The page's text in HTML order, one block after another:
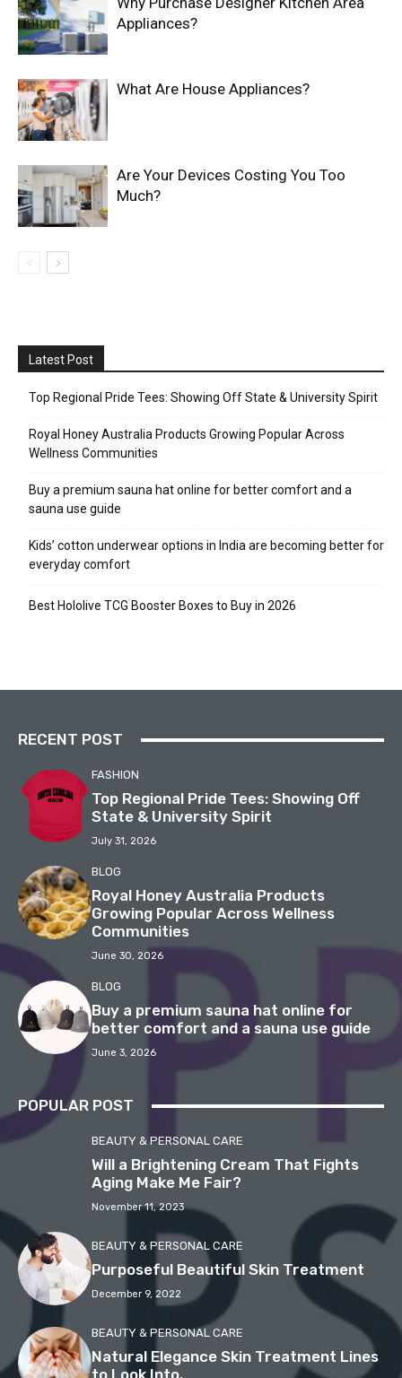
Appliances?
What Are House Appliances?
Are Your Devices Costing You Too
Much?
Latest Post
Top Regional Pride Tees: Showing Off State & University Spirit
Royal Honey Australia Products Growing Popular Across
Wellness Communities
Buy a premium sauna hat online for better comfort and a
sauna use guide
Kids’ cotton underwear options in India are becoming better for
everyday comfort
Best Hololive TCG Booster Boxes to Buy in 2026
RECENT POST
FASHION
Top Regional Pride Tees: Showing Off
State & University Spirit
July 31, 2026
BLOG
Royal Honey Australia Products
Growing Popular Across Wellness
Communities
June 30, 2026
BLOG
Buy a premium sauna hat online for
better comfort and a sauna use guide
June 3, 2026
POPULAR POST
BEAUTY & PERSONAL CARE
Will a Brightening Cream That Fights
Aging Make Me Fair?
November 11, 2023
BEAUTY & PERSONAL CARE
Purposeful Beautiful Skin Treatment
December 9, 2022
BEAUTY & PERSONAL CARE
Natural Elegance Skin Treatment Lines
to Look Into.